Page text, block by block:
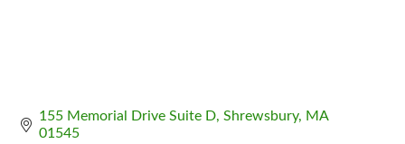
155 Memorial Drive Suite D Shrewsbury
MA
01545